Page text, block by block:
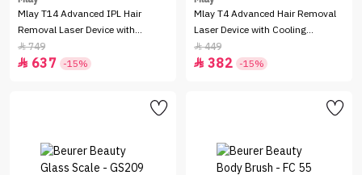
Mlay T14 Advanced IPL Hair
Removal Laser Device with
Cooling Function - Pink
749
 637 -15%
Mlay T4 Advanced Hair Removal
Laser Device with Cooling
Function - Pink
449
 382 -15%